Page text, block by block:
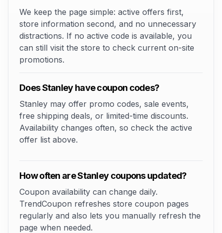
We keep the page simple: active offers first,
store information second, and no unnecessary
distractions. If no active code is available, you
can still visit the store to check current on-site
promotions.
Does Stanley have coupon codes?
Stanley may offer promo codes, sale events,
free shipping deals, or limited-time discounts.
Availability changes often, so check the active
offer list above.
How often are Stanley coupons updated?
Coupon availability can change daily.
TrendCoupon refreshes store coupon pages
regularly and also lets you manually refresh the
page when needed.